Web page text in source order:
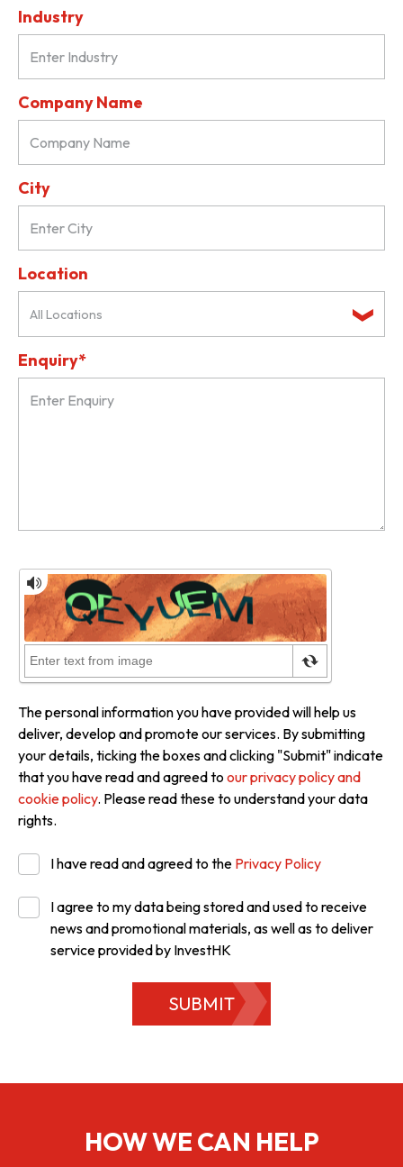
Industry
Company Name
City
Location
All Locations
Enquiry*
The personal information you have provided will help us
deliver, develop and promote our services. By submitting
your details, ticking the boxes and clicking "Submit" indicate
that you have read and agreed to our privacy policy and
cookie policy. Please read these to understand your data
rights.
I have read and agreed to the Privacy Policy
I agree to my data being stored and used to receive
news and promotional materials, as well as to deliver
service provided by InvestHK
SUBMIT
HOW WE CAN HELP